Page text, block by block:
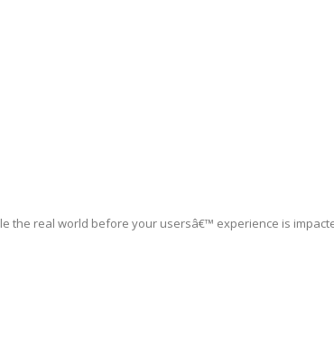
the real world before your usersâ€™ experience is